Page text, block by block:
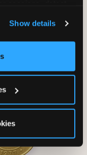
here and on
to use this
‘Block Optional
Show details
Play
Card